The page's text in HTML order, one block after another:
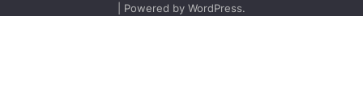
| Powered by WordPress.